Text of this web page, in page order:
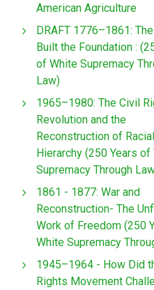
American Agriculture
DRAFT 1776–1861:
Built the Foundation :
of White Supremacy
Law)
1965–1980: The Civil
Revolution and the
Reconstruction of Racial
Hierarchy (250 Years of
Supremacy Through
1861 - 1877: War and
Reconstruction- The
Work of Freedom (250
White Supremacy
1945–1964 - How Did
Rights Movement